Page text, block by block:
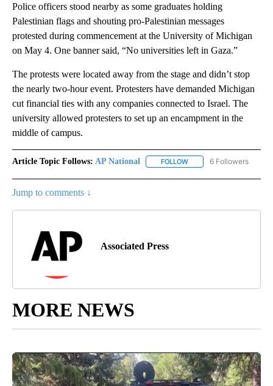
Police officers stood nearby as some graduates holding
Palestinian flags and shouting pro-Palestinian messages
protested during commencement at the University of Michigan
on May 4. One banner said, “No universities left in Gaza.”
The protests were located away from the stage and didn’t stop
the nearly two-hour event. Protesters have demanded Michigan
cut financial ties with any companies connected to Israel. The
university allowed protesters to set up an encampment in the
middle of campus.
Article Topic Follows: AP National FOLLOW FOLLOW "AP NATIONAL"
6 Followers
Jump to comments ↓
Associated Press
MORE NEWS